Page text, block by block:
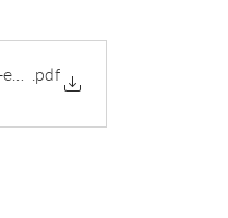
and-marketing-j837
.pdf